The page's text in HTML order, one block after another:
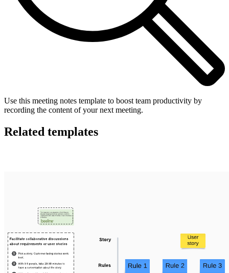
Use this meeting notes template to boost team productivity by
recording the content of your next meeting.
Related templates